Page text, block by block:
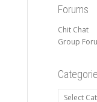
Forums
Chit Chat
Group
Categories